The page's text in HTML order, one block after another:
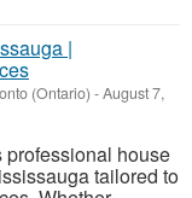
|
(Ontario) -August 7,
professional house
tailored to